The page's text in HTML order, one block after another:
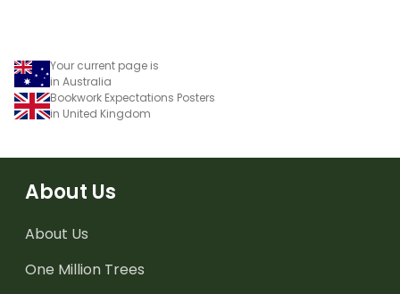
Your current page is
in Australia
Bookwork Expectations Posters
in United Kingdom
About Us
About Us
One Million Trees